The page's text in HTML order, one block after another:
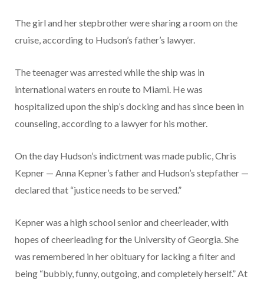
The girl and her stepbrother were sharing a room on the
cruise, according to Hudson’s father’s lawyer.
The teenager was arrested while the ship was in
international waters en route to Miami. He was
hospitalized upon the ship’s docking and has since been in
counseling, according to a lawyer for his mother.
On the day Hudson’s indictment was made public, Chris
Kepner — Anna Kepner’s father and Hudson’s stepfather —
declared that “justice needs to be served.”
Kepner was a high school senior and cheerleader, with
hopes of cheerleading for the University of Georgia. She
was remembered in her obituary for lacking a filter and
being “bubbly, funny, outgoing, and completely herself.” At